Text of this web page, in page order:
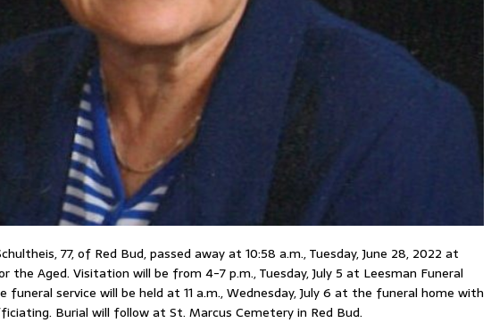
77, of Red Bud, passed away at 10:58 a.m., Tuesday, June 28, 2022 at
the Aged. Visitation will be from 4-7 p.m., Tuesday, July 5 at Leesman Funeral
funeral service will be held at 11 a.m., Wednesday, July 6 at the funeral home with
Burial will follow at St. Marcus Cemetery in Red Bud.